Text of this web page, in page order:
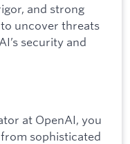
and strong
uncover threats
security and
at OpenAI, you
sophisticated